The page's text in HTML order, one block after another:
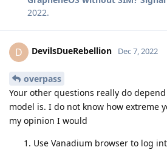
2022.
D DevilsDueRebellion Dec 7, 2022
overpass
Your other questions really do
model is. I do not know how extreme
my opinion I would
Use Vanadium browser to log